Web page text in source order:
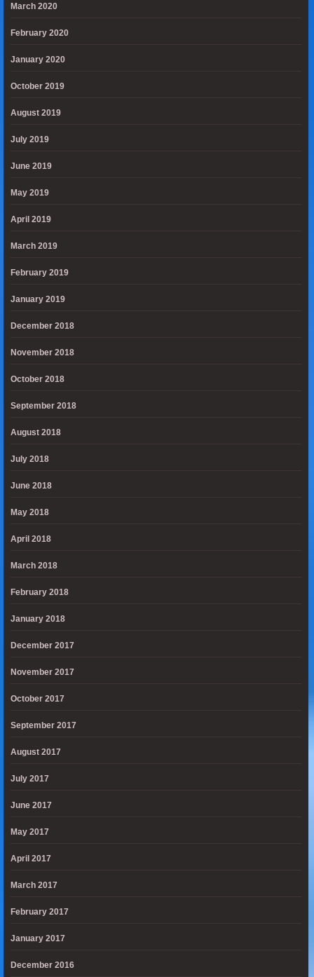
March 2020
February 2020
January 2020
October 2019
August 2019
July 2019
June 2019
May 2019
April 2019
March 2019
February 2019
January 2019
December 2018
November 2018
October 2018
September 2018
August 2018
July 2018
June 2018
May 2018
April 2018
March 2018
February 2018
January 2018
December 2017
November 2017
October 2017
September 2017
August 2017
July 2017
June 2017
May 2017
April 2017
March 2017
February 2017
January 2017
December 2016